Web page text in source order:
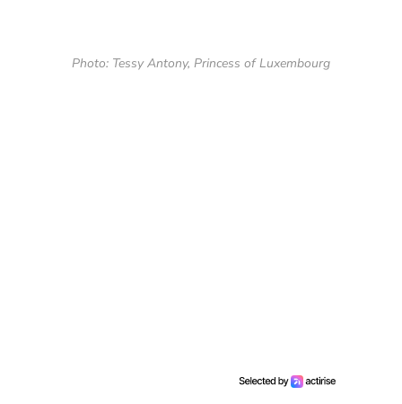
Photo: Tessy Antony, Princess of Luxembourg